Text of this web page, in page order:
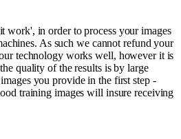
work', in order to process your images
As such we cannot refund your
technology works well, however it is
quality of the results is by large
you provide in the first step -
training images will insure receiving